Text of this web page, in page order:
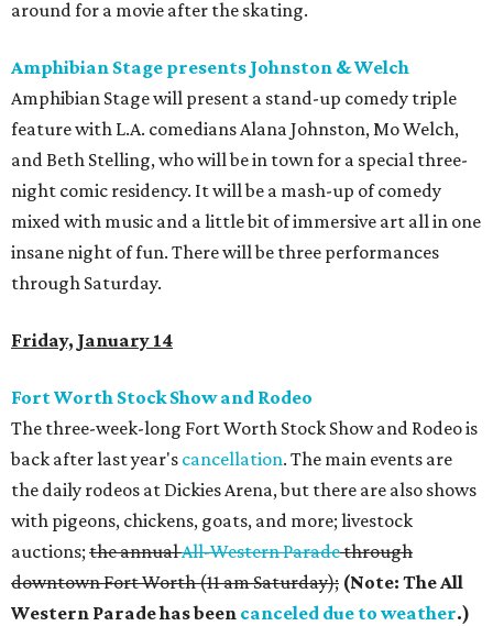
around for a movie after the skating.
Amphibian Stage presents Johnston & Welch
Amphibian Stage will present a stand-up comedy triple
feature with L.A. comedians Alana Johnston, Mo Welch,
and Beth Stelling, who will be in town for a special three-
night comic residency. It will be a mash-up of comedy
mixed with music and a little bit of immersive art all in one
insane night of fun. There will be three performances
through Saturday.
Friday, January 14
Fort Worth Stock Show and Rodeo
The three-week-long Fort Worth Stock Show and Rodeo is
back after last year's cancellation. The main events are
the daily rodeos at Dickies Arena, but there are also shows
with pigeons, chickens, goats, and more; livestock
auctions; the annualAll-Western Paradethrough
downtown Fort Worth (11 am Saturday); (Note: The All
Western Parade has been canceled due to weather.)